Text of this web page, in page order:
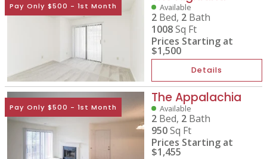
Pay Only $500 - 1st Month Available
2 Bed, 2 Bath
1008Sq Ft
Prices Starting at
$1,500
Details
Pay Only $500 - 1st Month
The Appalachia
Available
2 Bed, 2 Bath
950Sq Ft
Prices Starting at
$1,455